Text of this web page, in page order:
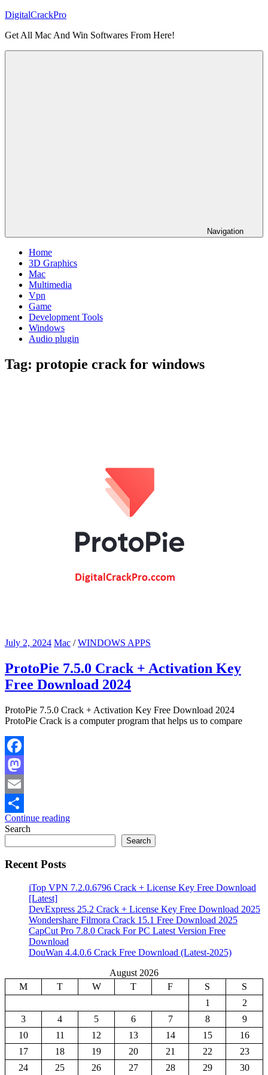
Skip
content
DigitalCrackPro
Get All Mac And Win Softwares From Here!
Navigation
Home
3D Graphics
Mac
Multimedia
Vpn
Game
Development Tools
Windows
Audio plugin
Tag: protopie crack for windows
July 2, 2024 Mac /WINDOWS APPS
ProtoPie 7.5.0 Crack + Activation Key
Free Download 2024
ProtoPie 7.5.0 Crack + Activation Key Free Download 2024
ProtoPie Crack is a computer program that helps us to compare
Facebook
Mastodon
Email
Share
Continue reading
Search
Search
Recent Posts
iTop VPN 7.2.0.6796 Crack + License Key Free Download
[Latest]
DevExpress 25.2 Crack + License Key Free Download 2025
Wondershare Filmora Crack 15.1 Free Download 2025
CapCut Pro 7.8.0 Crack For PC Latest Version Free
Download
DouWan 4.4.0.6 Crack Free Download (Latest-2025)
August 2026
M
T W T F S
S
1
2
3
4 5 6 7 8
9
10
11 12 13 14 15
16
17
18 19 20 21 22
23
24
25 26 27 28 29 30